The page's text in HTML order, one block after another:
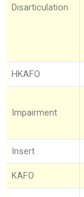
Disarticulation
HKAFO
Impairment
Insert
KAFO